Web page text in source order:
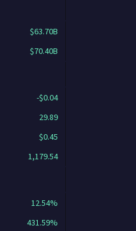
$63.70B
$70.40B
-$0.04
29.89
$0.45
1,179.54
12.54%
431.59%